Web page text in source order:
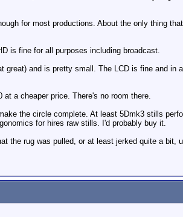
for most productions. About the only thing
is fine for all purposes including broadcast.
great) and is pretty small. The LCD is fine and
a cheaper price. There's no room there.
the circle complete. At least 5Dmk3 stills
for hires raw stills. I'd probably buy it.
the rug was pulled, or at least jerked quite a bit,